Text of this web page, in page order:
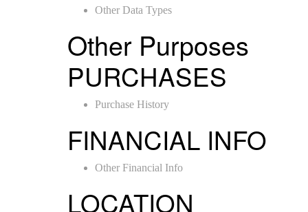
Other Data Types
Other Purposes
PURCHASES
Purchase History
FINANCIAL INFO
Other Financial Info
LOCATION